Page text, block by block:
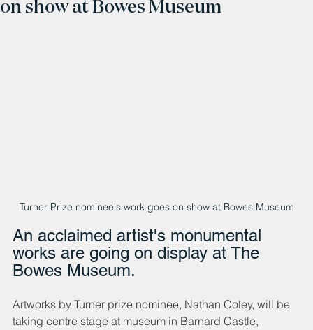
on show at Bowes Museum
Turner Prize nominee's work goes on show at Bowes Museum
An acclaimed artist's monumental
works are going on display at The
Bowes Museum.
Artworks by Turner prize nominee, Nathan Coley, will be
taking centre stage at museum in Barnard Castle,